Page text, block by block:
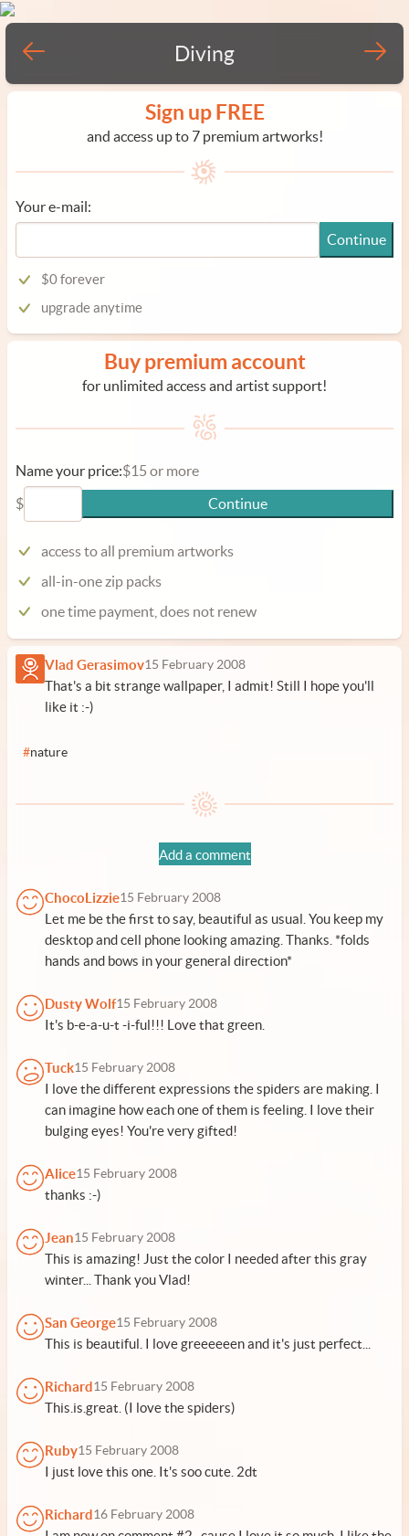
Diving
Sign up FREE
and access up to 7 premium artworks!
Your e-mail:
Continue
$0 forever
upgrade anytime
Buy premium account
for unlimited access and artist support!
Name your price:$15 or more
$
Continue
access to all premium artworks
all-in-one zip packs
one time payment, does not renew
Vlad Gerasimov15 February 2008
That's a bit strange wallpaper, I admit! Still I hope you'll
like it :-)
#nature
Add a comment
ChocoLizzie15 February 2008
Let me be the first to say, beautiful as usual. You keep my
desktop and cell phone looking amazing. Thanks. *folds
hands and bows in your general direction*
Dusty Wolf15 February 2008
It's b-e-a-u-t -i-ful!!! Love that green.
Tuck15 February 2008
I love the different expressions the spiders are making. I
can imagine how each one of them is feeling. I love their
bulging eyes! You're very gifted!
Alice15 February 2008
thanks :-)
Jean15 February 2008
This is amazing! Just the color I needed after this gray
winter... Thank you Vlad!
San George15 February 2008
This is beautiful. I love greeeeeen and it's just perfect...
Richard15 February 2008
This.is.great. (I love the spiders)
Ruby15 February 2008
I just love this one. It's soo cute. 2dt
Richard16 February 2008